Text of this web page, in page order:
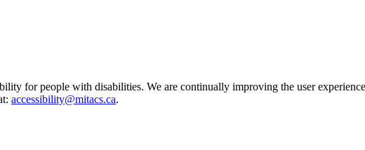
for people with disabilities. We are continually improving the user
accessibility@mitacs.ca.